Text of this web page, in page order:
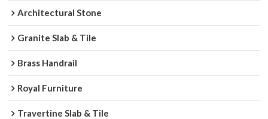
Architectural Stone
Granite Slab & Tile
Brass Handrail
Royal Furniture
Travertine Slab & Tile